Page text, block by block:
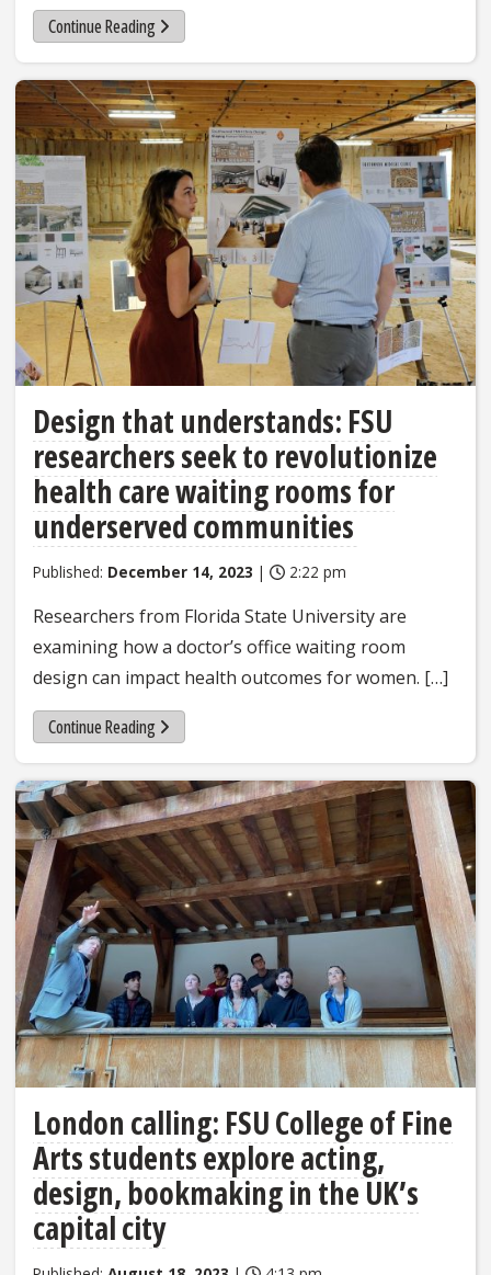
Continue Reading
Design that understands: FSU
researchers seek to revolutionize
health care waiting rooms for
underserved communities
Published: December 14, 2023 | 2:22 pm
Researchers from Florida State University are
examining how a doctor’s office waiting room
design can impact health outcomes for women. […]
Continue Reading
London calling: FSU College of Fine
Arts students explore acting,
design, bookmaking in the UK’s
capital city